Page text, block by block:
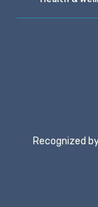
Recognized